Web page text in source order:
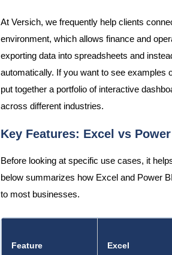
At Versich, we frequently help clients
environment, which allows finance and
exporting data into spreadsheets and
automatically. If you want to see examples
put together a portfolio of interactive
across different industries.
Key Features: Excel vs
Before looking at specific use cases, it
below summarizes how Excel and Power
to most businesses.
Feature Excel